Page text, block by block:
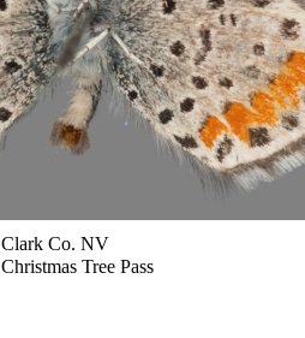
Clark Co. NV
Christmas Tree Pass